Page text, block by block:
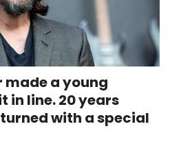
made a young
in line. 20 years
with a special